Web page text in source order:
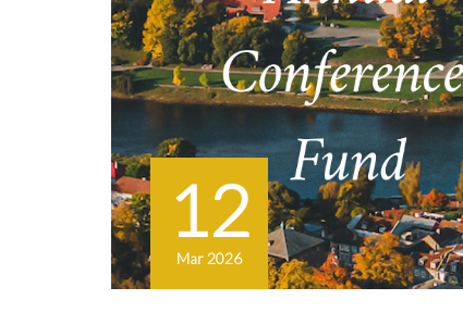
12
Mar 2026